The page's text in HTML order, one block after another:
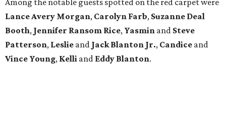
Among the notable guests spotted on the red carpet were
Lance Avery Morgan, Carolyn Farb, Suzanne Deal
Booth, Jennifer Ransom Rice, Yasmin and Steve
Patterson, Leslie and Jack Blanton Jr., Candice and
Vince Young, Kelli and Eddy Blanton.